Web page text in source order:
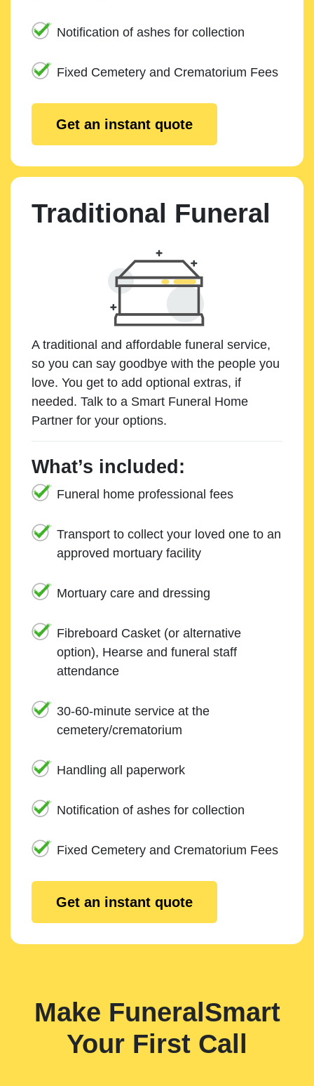
Notification of ashes for collection
Fixed Cemetery and Crematorium Fees
Get an instant quote
Traditional Funeral
A traditional and affordable funeral service,
so you can say goodbye with the people you
love. You get to add optional extras, if
needed. Talk to a Smart Funeral Home
Partner for your options.
What’s included:
Funeral home professional fees
Transport to collect your loved one to an
approved mortuary facility
Mortuary care and dressing
Fibreboard Casket (or alternative
option), Hearse and funeral staff
attendance
30-60-minute service at the
cemetery/crematorium
Handling all paperwork
Notification of ashes for collection
Fixed Cemetery and Crematorium Fees
Get an instant quote
Make FuneralSmart
Your First Call